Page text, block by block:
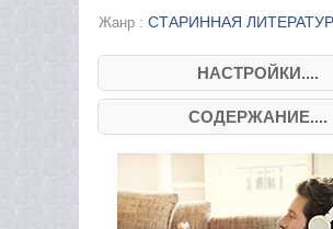
Жанр : СТАРИННАЯ
НАСТРОЙКИ....
СОДЕРЖАНИЕ....